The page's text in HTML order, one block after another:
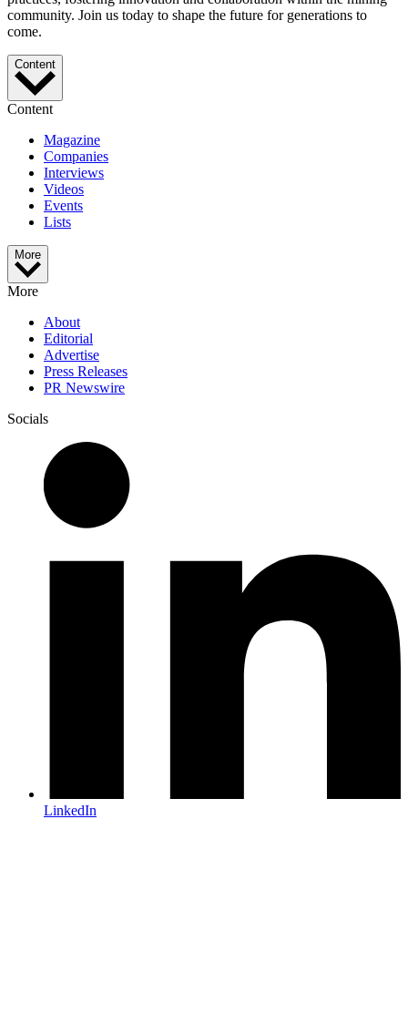
community. Join us today to shape the future for generations to
come.
Content
Content
Magazine
Companies
Interviews
Videos
Events
Lists
More
More
About
Editorial
Advertise
Press Releases
PR Newswire
Socials
LinkedIn